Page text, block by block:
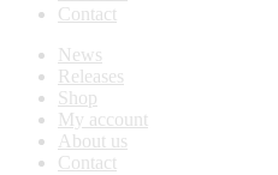
Contact
News
Releases
Shop
My account
About us
Contact